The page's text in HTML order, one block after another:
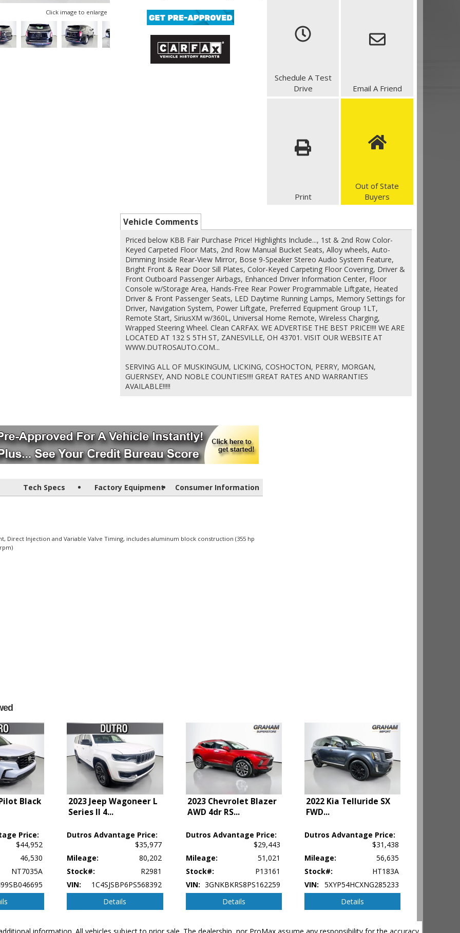
Click image to enlarge
Schedule A Test
Drive
Email A Friend
Print
Out of State
Buyers
Vehicle Comments
Priced below KBB Fair Purchase Price! Highlights Include..., 1st & 2nd Row Color-
Keyed Carpeted Floor Mats, 2nd Row Manual Bucket Seats, Alloy wheels, Auto-
Dimming Inside Rear-View Mirror, Bose 9-Speaker Stereo Audio System Feature,
Bright Front & Rear Door Sill Plates, Color-Keyed Carpeting Floor Covering, Driver &
Front Outboard Passenger Airbags, Enhanced Driver Information Center, Floor
Console w/Storage Area, Hands-Free Rear Power Programmable Liftgate, Heated
Driver & Front Passenger Seats, LED Daytime Running Lamps, Memory Settings for
Driver, Navigation System, Power Liftgate, Preferred Equipment Group 1LT,
Remote Start, SiriusXM w/360L, Universal Home Remote, Wireless Charging,
Wrapped Steering Wheel. Clean CARFAX. WE ADVERTISE THE BEST PRICE!!!! WE ARE
LOCATED AT 132 S 5TH ST, ZANESVILLE, OH 43701. VISIT OUR WEBSITE AT
WWW.DUTROSAUTO.COM...
SERVING ALL OF MUSKINGUM, LICKING, COSHOCTON, PERRY, MORGAN,
GUERNSEY, AND NOBLE COUNTIES!!!! GREAT RATES AND WARRANTIES
AVAILABLE!!!!!
Tech Specs Factory Equipment Consumer Information
Direct Injection and Variable Valve Timing, includes aluminum block construction (355 hp
Black
Price:
$44,952
46,530
NT7035A
2023 Jeep Wagoneer L
Series II 4...
Dutros Advantage Price:
$35,977
Mileage:
80,202
Stock#:
R2981
VIN:
1C4SJSBP6PS568392
Details
2023 Chevrolet Blazer
AWD 4dr RS...
Dutros Advantage Price:
$29,443
Mileage:
51,021
Stock#:
P13161
VIN: 3GNKBKRS8PS162259
Details
2022 Kia Telluride SX
FWD...
Dutros Advantage Price:
$31,438
Mileage:
56,635
Stock#:
HT183A
VIN:
5XYP54HCXNG285233
Details